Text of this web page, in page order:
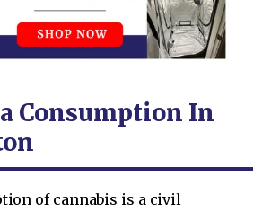
Consumption In
of cannabis is a civil